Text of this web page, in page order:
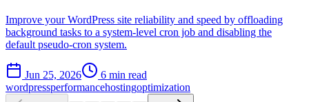
Improve your WordPress site reliability and speed by offloading
background tasks to a system-level cron job and disabling the
default pseudo-cron system.
Jun 25, 2026
6 min read
wordpressperformancehostingoptimization